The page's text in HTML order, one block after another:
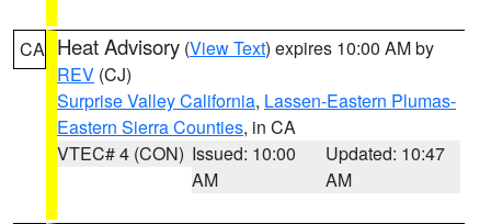
CA Heat Advisory (View Text) expires 10:00 AM by
REV (CJ)
Surprise Valley California, Lassen-Eastern Plumas-
Eastern Sierra Counties, in CA
VTEC# 4 (CON) Issued: 10:00
AM
Updated: 10:47
AM